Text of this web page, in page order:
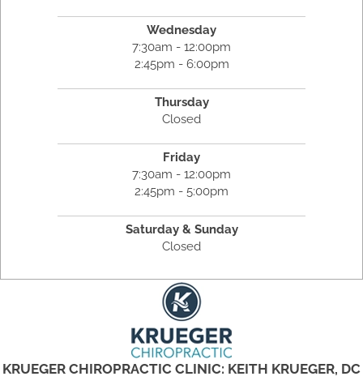
Wednesday
7:30am - 12:00pm
2:45pm - 6:00pm
Thursday
Closed
Friday
7:30am - 12:00pm
2:45pm - 5:00pm
Saturday & Sunday
Closed
KRUEGER CHIROPRACTIC CLINIC: KEITH KRUEGER, DC